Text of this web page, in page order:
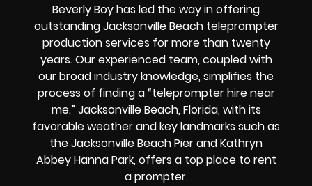
Beverly Boy has led the way in offering
outstanding Jacksonville Beach teleprompter
production services for more than twenty
years. Our experienced team, coupled with
our broad industry knowledge, simplifies the
process of finding a “teleprompter hire near
me.” Jacksonville Beach, Florida, with its
favorable weather and key landmarks such as
the Jacksonville Beach Pier and Kathryn
Abbey Hanna Park, offers a top place to rent
a prompter.